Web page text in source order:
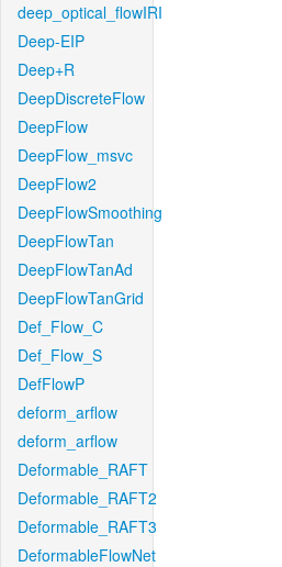
deep_optical_flowIRI
Deep-EIP
Deep+R
DeepDiscreteFlow
DeepFlow
DeepFlow_msvc
DeepFlow2
DeepFlowSmoothing
DeepFlowTan
DeepFlowTanAd
DeepFlowTanGrid
Def_Flow_C
Def_Flow_S
DefFlowP
deform_arflow
deform_arflow
Deformable_RAFT
Deformable_RAFT2
Deformable_RAFT3
DeformableFlowNet